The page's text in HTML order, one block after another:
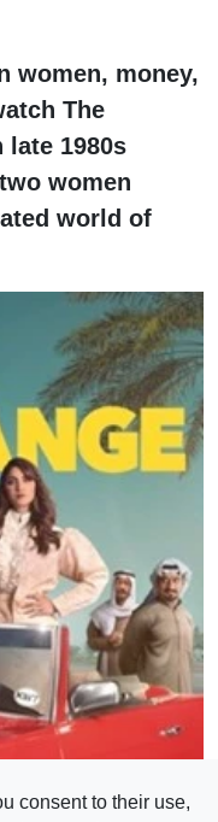
women, money,
The
late 1980s
women
world of
consent to their use,